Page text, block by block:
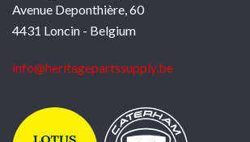
Avenue Deponthière, 60
4431 Loncin - Belgium
info@heritagepartssupply.be